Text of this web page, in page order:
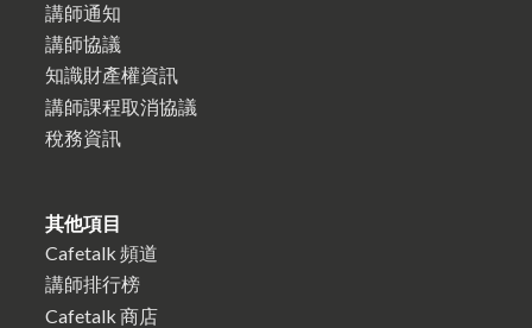
講師通知
講師協議
知識財產權資訊
講師課程取消協議
稅務資訊
其他項目
Cafetalk 頻道
講師排行榜
Cafetalk 商店